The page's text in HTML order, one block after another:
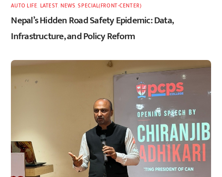
AUTO LIFE LATEST,NEWS ,SPECIAL(FRONT-CENTER)
Nepal’s Hidden Road Safety Epidemic: Data,
Infrastructure, and Policy Reform